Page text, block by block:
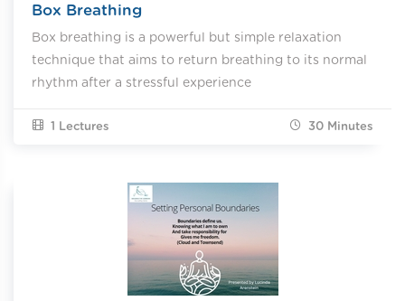
Box Breathing
Box breathing is a powerful but simple relaxation
technique that aims to return breathing to its normal
rhythm after a stressful experience
1 Lectures 30 Minutes